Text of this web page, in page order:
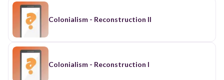
Colonialism - Reconstruction II
Colonialism - Reconstruction I